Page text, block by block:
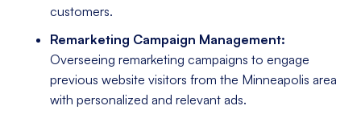
customers.
Remarketing Campaign Management:
Overseeing remarketing campaigns to engage
previous website visitors from the Minneapolis area
with personalized and relevant ads.